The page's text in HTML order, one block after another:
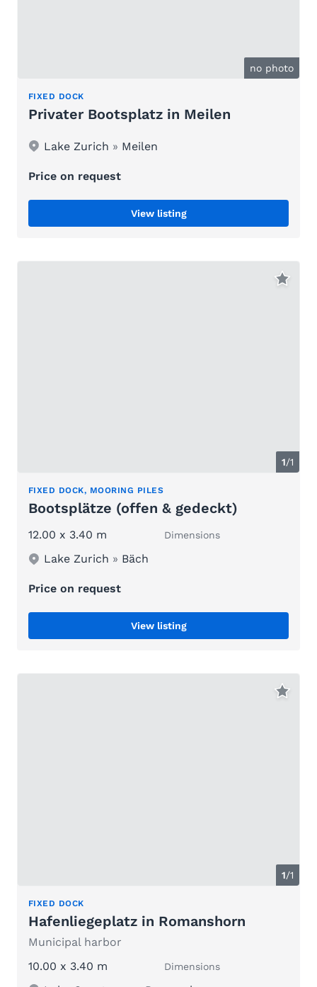
no photo
FIXED DOCK
Privater Bootsplatz in Meilen
Lake Zurich » Meilen
Price on request
View listing
1/1
FIXED DOCK, MOORING PILES
Bootsplätze (offen & gedeckt)
12.00 x 3.40 m Dimensions
Lake Zurich » Bäch
Price on request
View listing
1/1
FIXED DOCK
Hafenliegeplatz in Romanshorn
Municipal harbor
10.00 x 3.40 m
Dimensions